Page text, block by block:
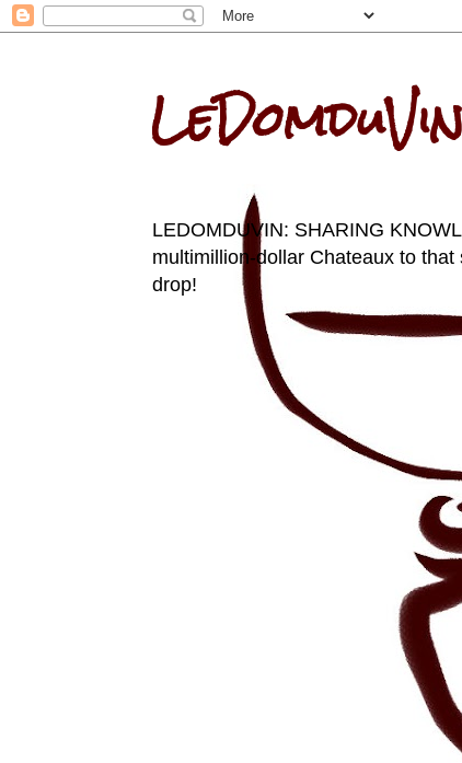
LeDomduVin
LEDOMDUVIN: SHARING
multimillion-dollar Chateaux to
drop!